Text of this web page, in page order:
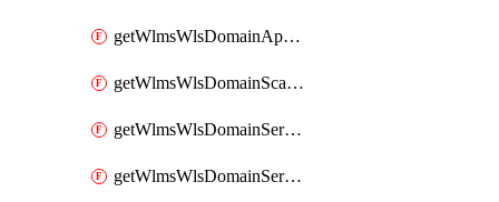
getWlmsWlsDomainApplicablePatches
getWlmsWlsDomainScanResults
getWlmsWlsDomainServer
getWlmsWlsDomainServerBackup